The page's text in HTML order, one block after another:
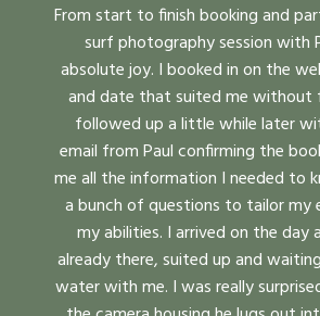
From start to finish booking and
surf photography session with
absolute joy. I booked in on the
and date that suited me without
followed up a little while later
email from Paul confirming the
me all the information I needed to
a bunch of questions to tailor my
my abilities. I arrived on the day
already there, suited up and
water with me. I was really